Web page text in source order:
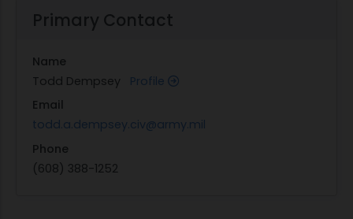
Primary Contact
Name
Todd Dempsey Profile
Email
todd.a.dempsey.civ@army.mil
Phone
(608) 388-1252